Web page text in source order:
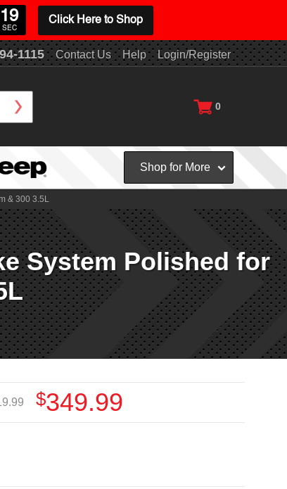
1115 Contact Us Help Login/Register
0
Shop for More
& 300 3.5L
System Polished for
$349.99
19
SEC
Click Here to Shop